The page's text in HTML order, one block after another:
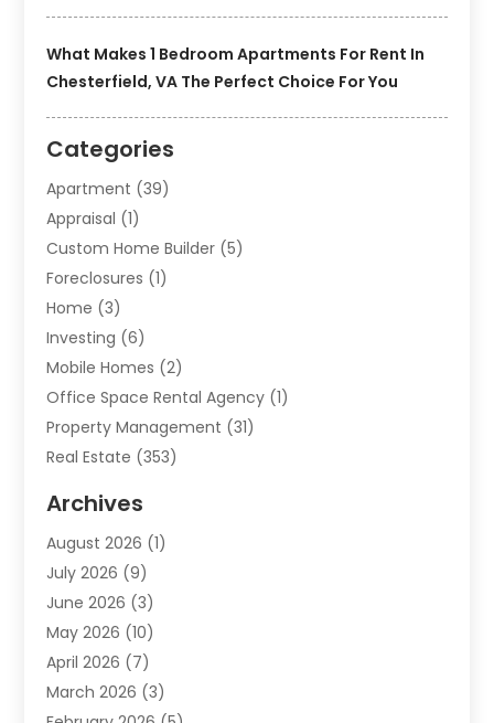
What Makes 1 Bedroom Apartments For Rent In
Chesterfield, VA The Perfect Choice For You
Categories
Apartment (39)
Appraisal (1)
Custom Home Builder (5)
Foreclosures (1)
Home (3)
Investing (6)
Mobile Homes (2)
Office Space Rental Agency (1)
Property Management (31)
Real Estate (353)
Student Accommodation Centre
Student Housing Center
Travel(1)
Uncategorized
Archives
August 2026 (1)
July 2026 (9)
June 2026 (3)
May 2026 (10)
April 2026 (7)
March 2026 (3)